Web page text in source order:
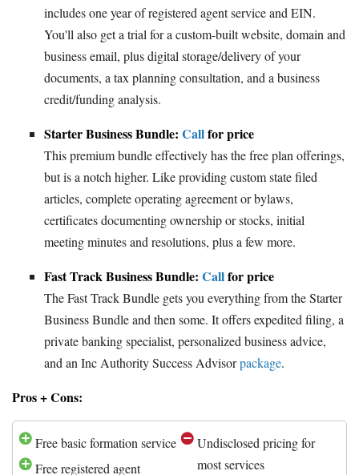
includes one year of registered agent service and EIN.
You'll also get a trial for a custom-built website, domain and
business email, plus digital storage/delivery of your
documents, a tax planning consultation, and a business
credit/funding analysis.
Starter Business Bundle: Callfor price
This premium bundle effectively has the free plan offerings,
but is a notch higher. Like providing custom state filed
articles, complete operating agreement or bylaws,
certificates documenting ownership or stocks, initial
meeting minutes and resolutions, plus a few more.
Fast Track Business Bundle: Callfor price
The Fast Track Bundle gets you everything from the Starter
Business Bundle and then some. It offers expedited filing, a
private banking specialist, personalized business advice,
and an Inc Authority Success Advisorpackage.
Pros + Cons:
Free basic formation service
Free registered agent
Undisclosed pricing for
most services